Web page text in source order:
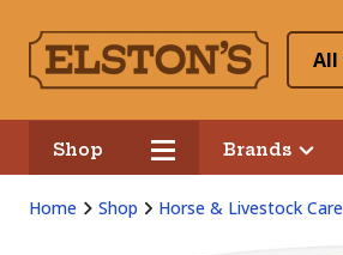
All
Shop Brands
Home Shop Horse & Livestock Care